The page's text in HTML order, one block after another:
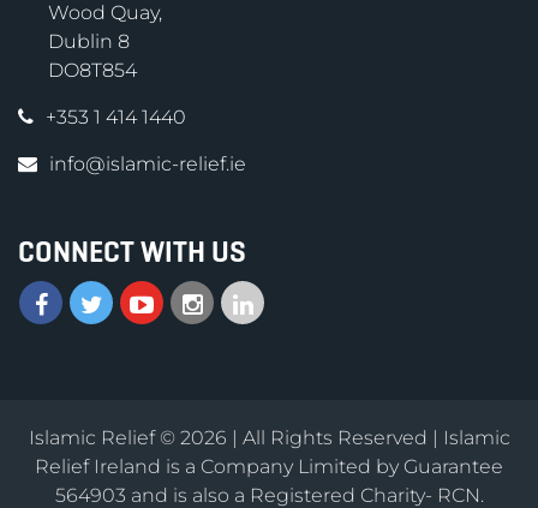
Wood Quay,
Dublin 8
DO8T854
+353 1 414 1440
info@islamic-relief.ie
CONNECT WITH US
Islamic Relief © 2026 | All Rights Reserved | Islamic
Relief Ireland is a Company Limited by Guarantee
564903 and is also a Registered Charity- RCN.